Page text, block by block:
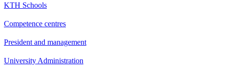
KTH Schools
Competence centres
President and management
University Administration